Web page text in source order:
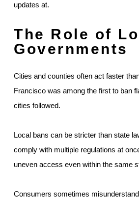
updates at.
The Role of
Governments
Cities and counties often act faster
Francisco was among the first to ban
cities followed.
Local bans can be stricter than state
comply with multiple regulations at
uneven access even within the same
Consumers sometimes